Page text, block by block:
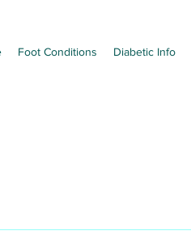
Foot Conditions Diabetic Info